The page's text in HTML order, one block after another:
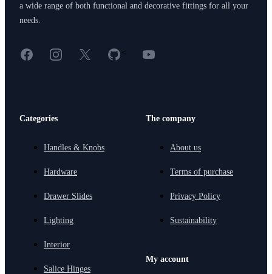
a wide range of both functional and decorative fittings for all your
needs.
FacebookInstagram
X GitHub
< YouTube
Categories
Handles & Knobs
Hardware
Drawer Slides
Lighting
Interior
Salice Hinges
The company
About us
Terms of purchase
Privacy Policy
Sustainability
My account